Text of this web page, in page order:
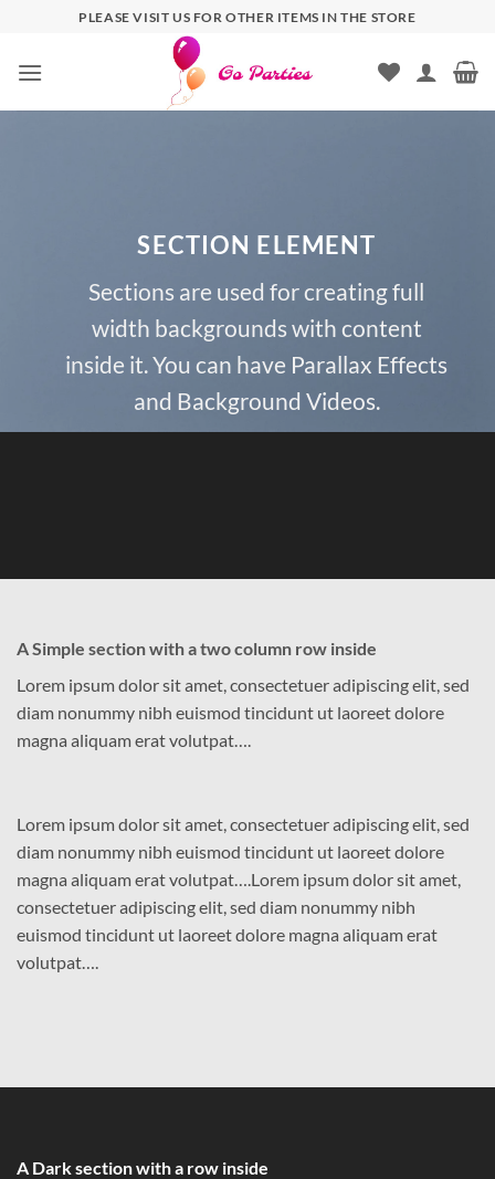
PLEASE VISIT US FOR OTHER ITEMS IN THE STORE
SECTION ELEMENT
Sections are used for creating full
width backgrounds with content
inside it. You can have Parallax Effects
and Background Videos.
A Simple section with a two column row inside
Lorem ipsum dolor sit amet, consectetuer adipiscing elit, sed
diam nonummy nibh euismod tincidunt ut laoreet dolore
magna aliquam erat volutpat….
Lorem ipsum dolor sit amet, consectetuer adipiscing elit, sed
diam nonummy nibh euismod tincidunt ut laoreet dolore
magna aliquam erat volutpat….Lorem ipsum dolor sit amet,
consectetuer adipiscing elit, sed diam nonummy nibh
euismod tincidunt ut laoreet dolore magna aliquam erat
volutpat….
A Dark section with a row inside